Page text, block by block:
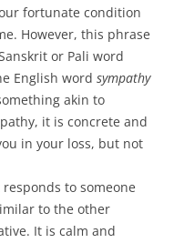
fortunate condition
However, this phrase
or Pali word
English word sympathy
akin to
it is concrete and
in your loss, but not
to someone
to the other
It is calm and